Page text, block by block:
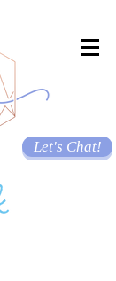
Let's Chat!